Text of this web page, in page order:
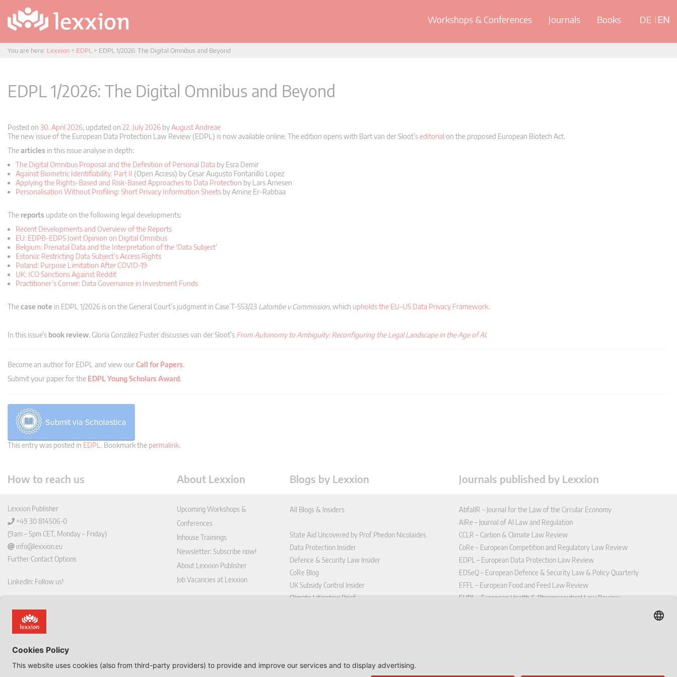
Workshops & Conferences Journals Books DE EN
You are here: Lexxion > EDPL > EDPL 1/2026: The Digital Omnibus and Beyond
EDPL 1/2026: The Digital Omnibus and Beyond
Posted on 30. April 2026, updated on 22. July 2026 byAugust Andreae
The new issue of the European Data Protection Law Review (EDPL) is now available online. The edition opens with Bart van der Sloot’seditorial on the proposed European Biotech Act.
Thearticles in this issue analyse in depth:
The Digital Omnibus Proposal and the Definition of Personal Data by Esra Demir
Against Biometric Identifiability: Part II (Open Access) by Cesar Augusto Fontanillo Lopez
Applying the Rights-Based and Risk-Based Approaches to Data Protection by Lars Arnesen
Personalisation Without Profiling: Short Privacy Information Sheets by Amine Er-Rabbaa
The reports update on the following legal developments:
Recent Developments and Overview of the Reports
EU: EDPB-EDPS Joint Opinion on Digital Omnibus
Belgium: Prenatal Data and the Interpretation of the ‘Data Subject’
Estonia: Restricting Data Subject’s Access Rights
Poland: Purpose Limitation After COVID-19
UK: ICO Sanctions Against Reddit
Practitioner’s Corner: Data Governance in Investment Funds
Thecase note in EDPL 1/2026 is on the General Court’s judgment in Case T-553/23 Latombe v Commission, which upholds the EU–US Data Privacy Framework.
In this issue’s book review, Gloria González Fuster discusses van der Sloot’s From Autonomy to Ambiguity: Reconfiguring the Legal Landscape in the Age of AI.
Become an author for EDPL and view ourCall for Papers.
Submit your paper for the EDPL Young Scholars Award.
This entry was posted in EDPL . Bookmark the permalink.
How to reach us
Lexxion Publisher
+49 30 814506-0
(9am – 5pm CET, Monday – Friday)
info@lexxion.eu
Further Contact Options
LinkedIn: Follow us!
Lin
InDeutschsprachige Version
Dies ist die englische Version der Lexxion-Website.
About Lexxion
Upcoming Workshops &
Conferences
Inhouse Trainings
Newsletter: Subscribe now!
About Lexxion Publisher
Job Vacancies at Lexxion
Data Privacy Policy
Blogs by Lexxion
All Blogs & Insiders
State Aid Uncovered by Prof Phedon Nicolaides
Data Protection Insider
Defence & Security Law Insider
CoRe Blog
UK Subsidy Control Insider
Climate Litigation Brief
Journals published by Lexxion
AbfallR – Journal for the Law of the Circular Economy
AIRe – Journal of AI Law and Regulation
CCLR – Carbon & Climate Law Review
CoRe – European Competition and Regulatory Law Review
EDPL – European Data Protection Law Review
EDSeQ – European Defence & Security Law & Policy Quarterly
EFFL – European Food and Feed Law Review
EHPL – European Health & Pharmaceutical Law Review